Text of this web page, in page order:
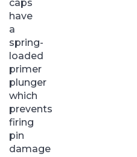
caps
have
a
spring-
loaded
primer
plunger
which
prevents
firing
pin
damage